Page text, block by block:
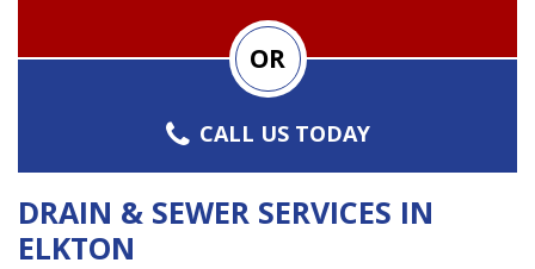
OR
CALL US TODAY
DRAIN & SEWER SERVICES IN
ELKTON